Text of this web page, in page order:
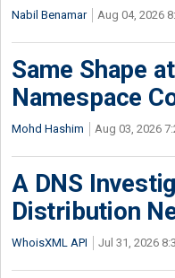
Nabil Benamar Aug 04, 2026
Same Shape
Namespace
Mohd Hashim Aug 03, 2026
A DNS
Distribution
WhoisXML API Jul 31, 2026